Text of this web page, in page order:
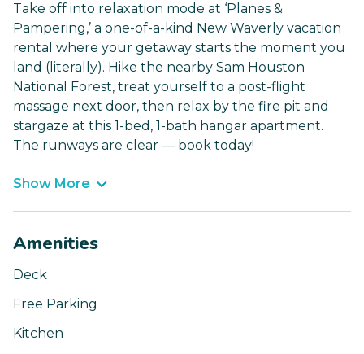
Take off into relaxation mode at ‘Planes &
Pampering,’ a one-of-a-kind New Waverly vacation
rental where your getaway starts the moment you
land (literally). Hike the nearby Sam Houston
National Forest, treat yourself to a post-flight
massage next door, then relax by the fire pit and
stargaze at this 1-bed, 1-bath hangar apartment.
The runways are clear — book today!
Show More
Amenities
Deck
Free Parking
Kitchen